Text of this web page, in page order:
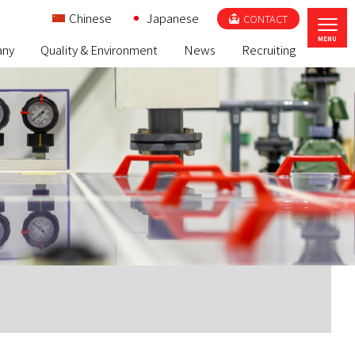
Quality & Environment News Recruiting
Chinese Japanese CONTACT